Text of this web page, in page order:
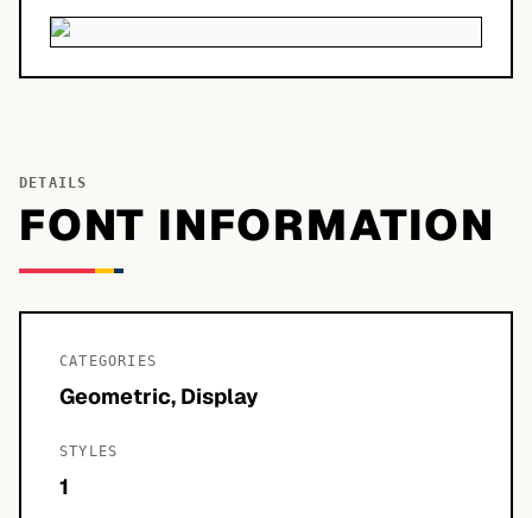
DETAILS
FONT INFORMATION
CATEGORIES
Geometric, Display
STYLES
1